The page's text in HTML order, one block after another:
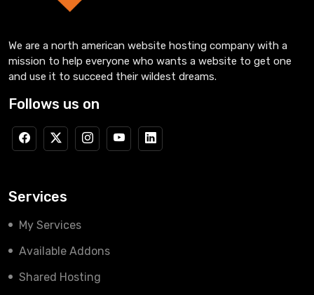
We are a north american website hosting company with a
mission to help everyone who wants a website to get one
and use it to succeed their wildest dreams.
Follows us on
Services
My Services
Available Addons
Shared Hosting